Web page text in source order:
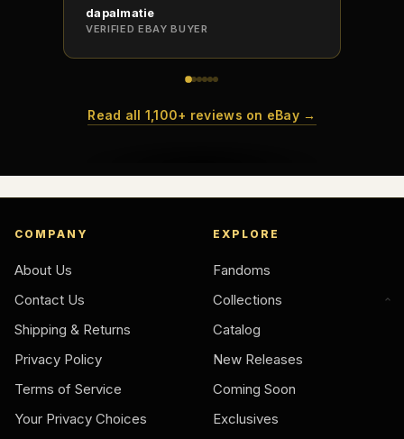
dapalmatie
VERIFIED EBAY BUYER
Read all 1,100+ reviews on eBay →
COMPANY
About Us
Contact Us
Shipping & Returns
Privacy Policy
Terms of Service
Your Privacy Choices
EXPLORE
Fandoms
Collections
Catalog
New Releases
Coming Soon
Exclusives